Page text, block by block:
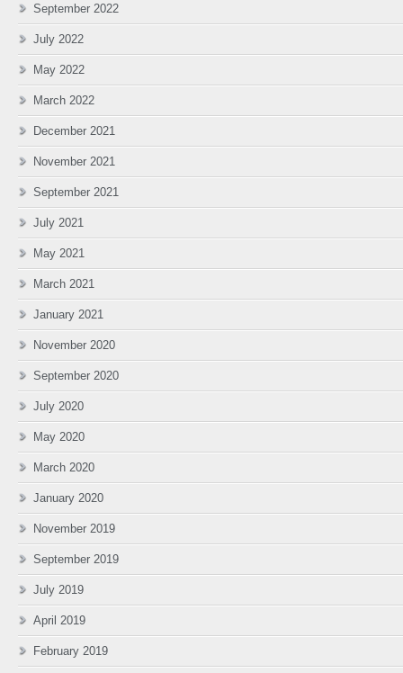
September 2022
July 2022
May 2022
March 2022
December 2021
November 2021
September 2021
July 2021
May 2021
March 2021
January 2021
November 2020
September 2020
July 2020
May 2020
March 2020
January 2020
November 2019
September 2019
July 2019
April 2019
February 2019